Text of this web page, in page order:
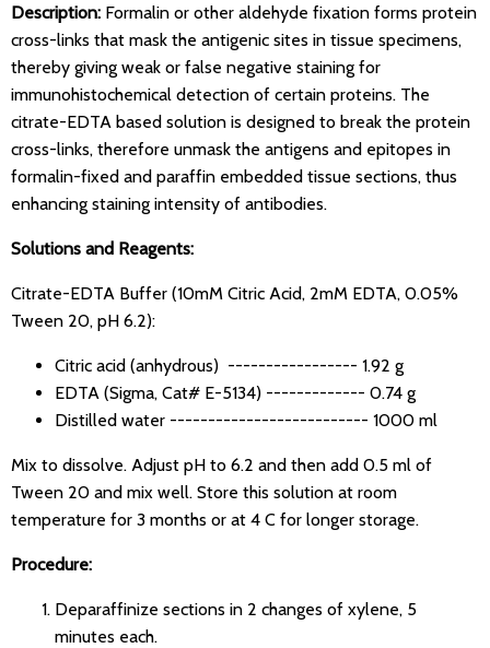
Description: Formalin or other aldehyde fixation forms protein
cross-links that mask the antigenic sites in tissue specimens,
thereby giving weak or false negative staining for
immunohistochemical detection of certain proteins. The
citrate-EDTA based solution is designed to break the protein
cross-links, therefore unmask the antigens and epitopes in
formalin-fixed and paraffin embedded tissue sections, thus
enhancing staining intensity of antibodies.
Solutions and Reagents:
Citrate-EDTA Buffer (10mM Citric Acid, 2mM EDTA, 0.05%
Tween 20, pH 6.2):
Citric acid (anhydrous) ----------------- 1.92 g
EDTA (Sigma, Cat# E-5134) ------------- 0.74 g
Distilled water -------------------------- 1000 ml
Mix to dissolve. Adjust pH to 6.2 and then add 0.5 ml of
Tween 20 and mix well. Store this solution at room
temperature for 3 months or at 4 C for longer storage.
Procedure:
Deparaffinize sections in 2 changes of xylene, 5
minutes each.